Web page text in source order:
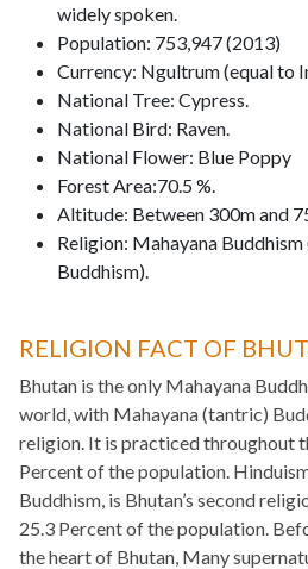
widely spoken.
Population: 753,947 (2013)
Currency: Ngultrum (equal to
National Tree: Cypress.
National Bird: Raven.
National Flower: Blue Poppy
Forest Area:70.5 %.
Altitude: Between 300m and
Religion: Mahayana
Buddhism).
RELIGION FACT OF
Bhutan is the only Mahayana
world, with Mahayana (tantric)
religion. It is practiced throughout
Percent of the population.
Buddhism, is Bhutan’s second
25.3 Percent of the population.
the heart of Bhutan, Many